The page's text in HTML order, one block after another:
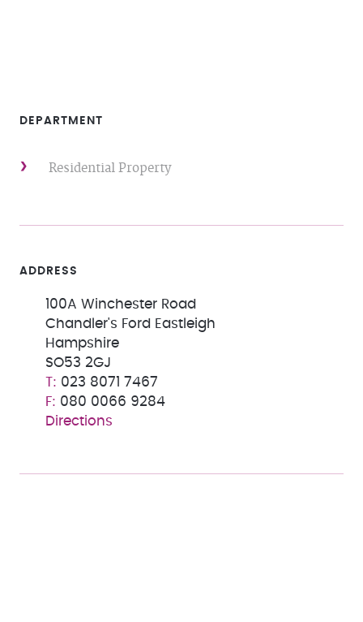
DEPARTMENT
Residential Property
ADDRESS
100A Winchester Road
Chandler's Ford Eastleigh
Hampshire
SO53 2GJ
023 8071 7467
080 0066 9284
Directions